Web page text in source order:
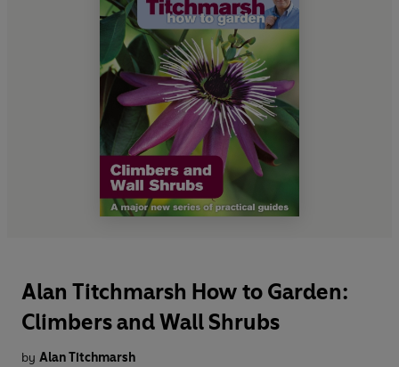
Alan Titchmarsh How to Garden:
Climbers and Wall Shrubs
by Alan Titchmarsh